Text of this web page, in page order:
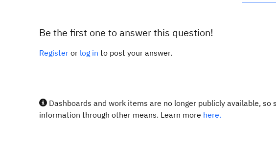
Be the first one to answer this question!
Register or log in to post your answer.
Dashboards and work items are no longer publicly available,
information through other means. Learn more here.